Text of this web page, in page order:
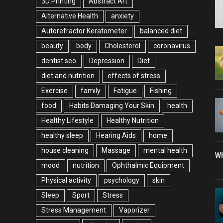
Alternative Health
anxiety
Autorefractor Keratometer
balanced diet
beauty
body Cholesterol
coronavirus
dentist seo
Depression
Diet
diet and nutrition
effects of stress
Exercise
family Fatigue
Fishing
food
Habits Damaging Your Skin
health
Healthy Lifestyle
Healthy Nutrition
healthy sleep
Hearing Aids
home
house cleaning
Massage
mental health
mood
nutrition
Ophthalmic Equipment
Physical activity
psychology
skin
Sleep
Sport
Stress
Stress Management
Vaporizer